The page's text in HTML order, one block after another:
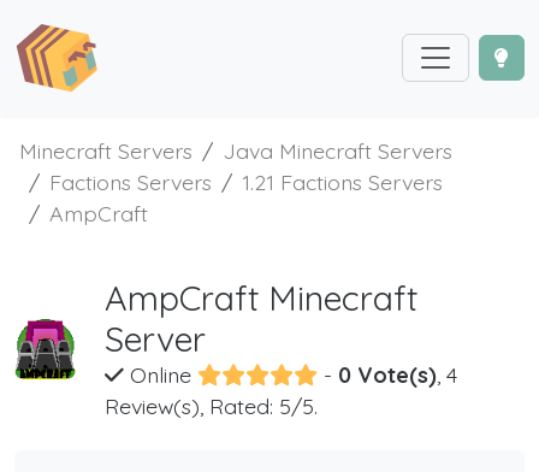
Minecraft Servers
Java Minecraft Servers
Factions Servers
1.21 Factions Servers
AmpCraft
AmpCraft Minecraft
Server
Online - 0 Vote(s), 4
Review(s), Rated: 5/5.